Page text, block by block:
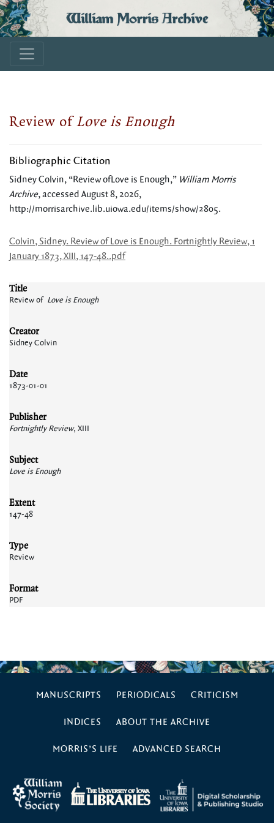
William Morris Archive
Review ofLove is Enough
Bibliographic Citation
Sidney Colvin, “Review ofLove is Enough,” William Morris
Archive, accessed August 8, 2026,
http://morrisarchive.lib.uiowa.edu/items/show/2805.
Colvin, Sidney. Review of Love is Enough. Fortnightly Review, 1
January 1873, XIII, 147-48..pdf
Title
Review of Love is Enough
Creator
Sidney Colvin
Date
1873-01-01
Publisher
Fortnightly Review, XIII
Subject
Love is Enough
Extent
147-48
Type
Review
Format
PDF
MANUSCRIPTS PERIODICALS CRITICISM
INDICES ABOUT THE ARCHIVE
MORRIS’S LIFE ADVANCED SEARCH